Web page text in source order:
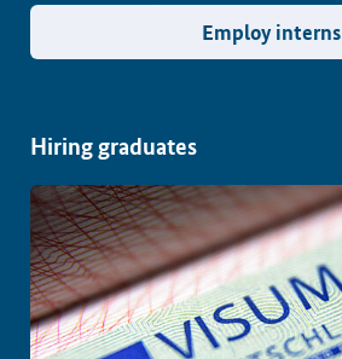
Employ interns
Hiring graduates